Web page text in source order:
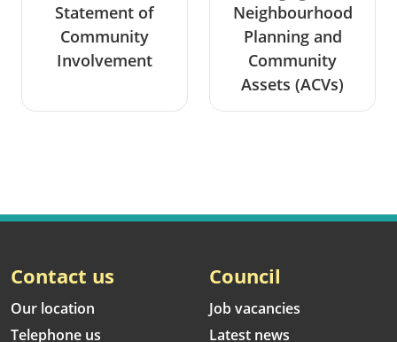
Statement of
Community
Involvement
Neighbourhood
Planning and
Community
Assets (ACVs)
Contact us
Our location
Telephone us
Council
Job vacancies
Latest news